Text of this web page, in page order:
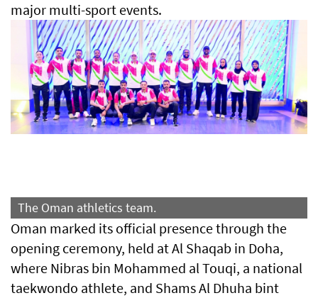
major multi-sport events.
The Oman athletics team.
Oman marked its official presence through the
opening ceremony, held at Al Shaqab in Doha,
where Nibras bin Mohammed al Touqi, a national
taekwondo athlete, and Shams Al Dhuha bint